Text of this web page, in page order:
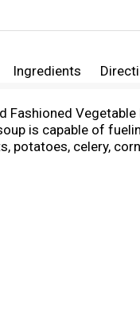
Ingredients
Fashioned
is capable of
potatoes, celery,
in a microwave-